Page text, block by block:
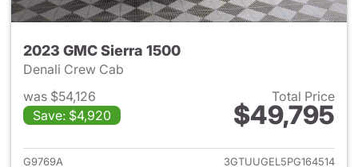
2023 GMC Sierra 1500
Denali Crew Cab
was $54,126
Save: $4,920
Total Price
$49,795
View details for 2023 GMC
G9769A
3GTUUGEL5PG164514